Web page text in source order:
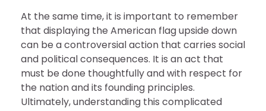
At the same time, it is important to remember
that displaying the American flag upside down
can be a controversial action that carries social
and political consequences. It is an act that
must be done thoughtfully and with respect for
the nation and its founding principles.
Ultimately, understanding this complicated